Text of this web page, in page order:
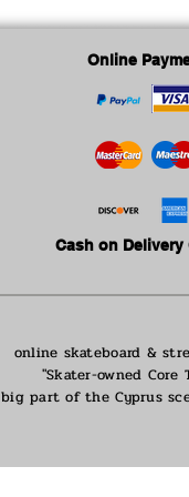
Online
Cash on Delivery
online skateboard &
"Skater-owned Core
big part of theCyprus